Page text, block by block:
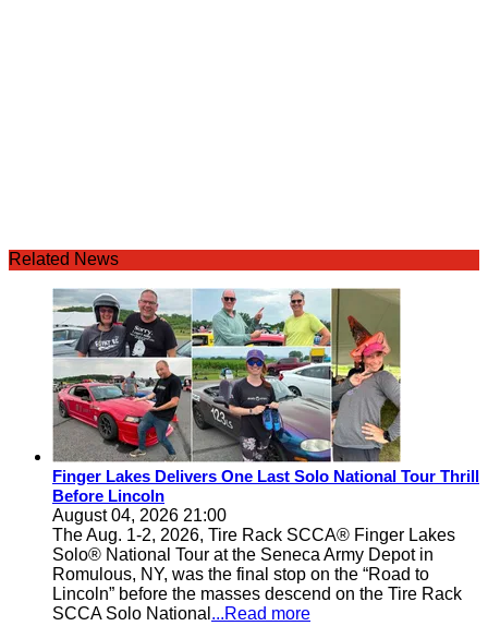
Related News
Finger Lakes Delivers One Last Solo National Tour Thrill
Before Lincoln
August 04, 2026 21:00
The Aug. 1-2, 2026, Tire Rack SCCA® Finger Lakes
Solo® National Tour at the Seneca Army Depot in
Romulous, NY, was the final stop on the “Road to
Lincoln” before the masses descend on the Tire Rack
SCCA Solo National ...Read more